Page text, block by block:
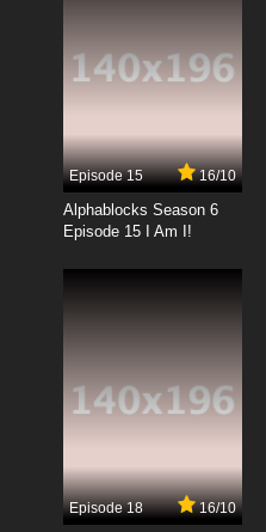
Episode 15 16/10
Alphablocks Season 6
Episode 15 I Am I!
Episode 18 16/10